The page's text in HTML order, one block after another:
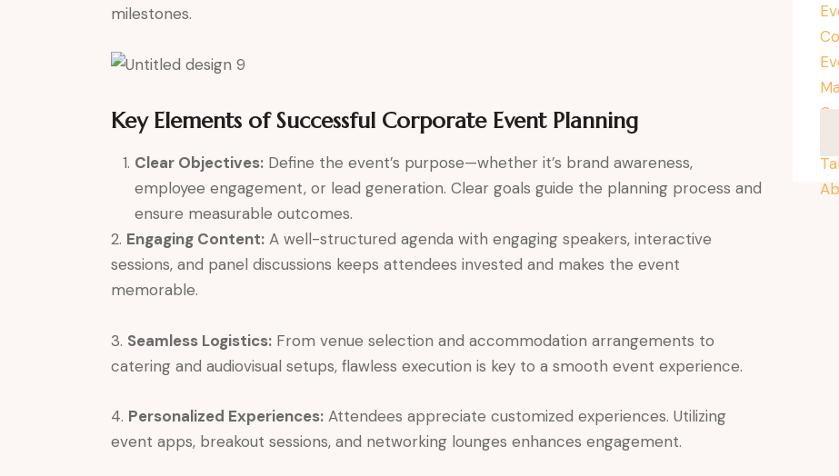
milestones.
Key Elements of Successful Corporate Event Planning
Clear Objectives:Define the event’s purpose—whether it’s brand awareness,
employee engagement, or lead generation. Clear goals guide the planning process and
ensure measurable outcomes.
2. Engaging Content: A well-structured agenda with engaging speakers, interactive
sessions, and panel discussions keeps attendees invested and makes the event
memorable.
3. Seamless Logistics: From venue selection and accommodation arrangements to
catering and audiovisual setups, flawless execution is key to a smooth event experience.
4. Personalized Experiences: Attendees appreciate customized experiences. Utilizing
event apps, breakout sessions, and networking lounges enhances engagement.